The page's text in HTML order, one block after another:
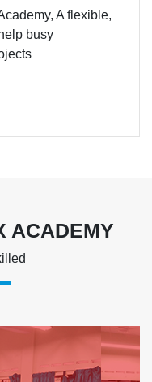
A flexible,
busy
ACADEMY